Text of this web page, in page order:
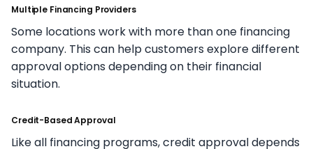
Multiple Financing Providers
Some locations work with more than one financing
company. This can help customers explore different
approval options depending on their financial
situation.
Credit-Based Approval
Like all financing programs, credit approval depends